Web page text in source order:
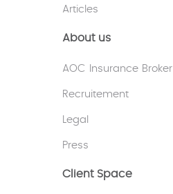
Articles
About us
AOC Insurance Broker
Recruitement
Legal
Press
Client Space